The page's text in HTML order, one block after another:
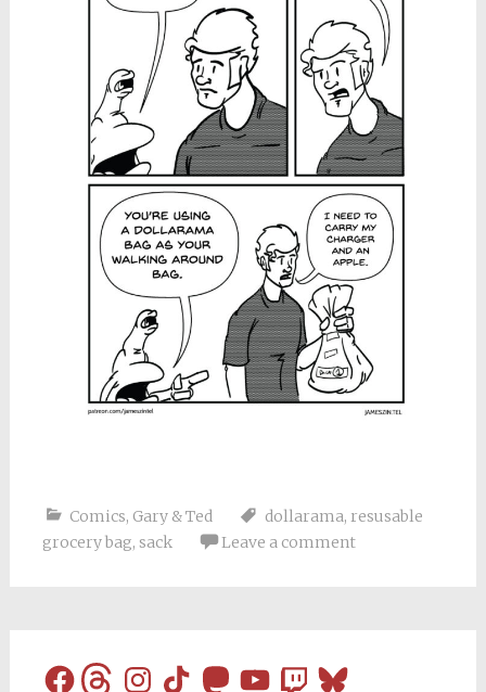
Comics, Gary & Ted dollarama, resusable
grocery bag, sack Leave a comment
FacebookThreadsInstagram
TikTokMastodon
YouTubeTwitchBluesky